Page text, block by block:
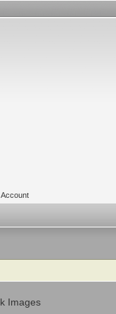
Account
Images